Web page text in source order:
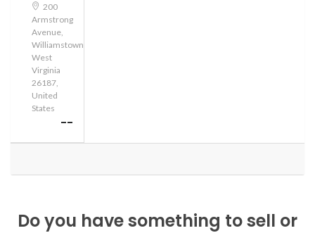
200
Armstrong
Avenue,
Williamstown,
West
Virginia
26187,
United
States
--
Do you have something to sell or